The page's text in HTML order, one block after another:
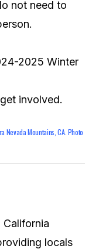
not need to
2025 Winter
involved.
Nevada Mountains, CA. Photo
California
locals